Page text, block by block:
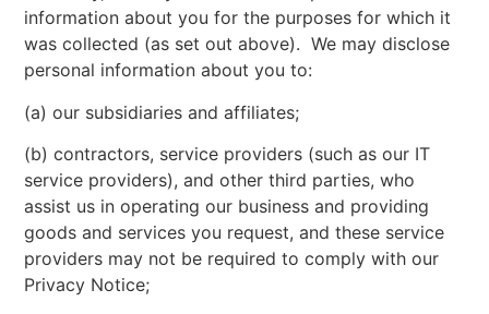
information about you for the purposes for which it
was collected (as set out above). We may disclose
personal information about you to:
(a) our subsidiaries and affiliates;
(b) contractors, service providers (such as our IT
service providers), and other third parties, who
assist us in operating our business and providing
goods and services you request, and these service
providers may not be required to comply with our
Privacy Notice;